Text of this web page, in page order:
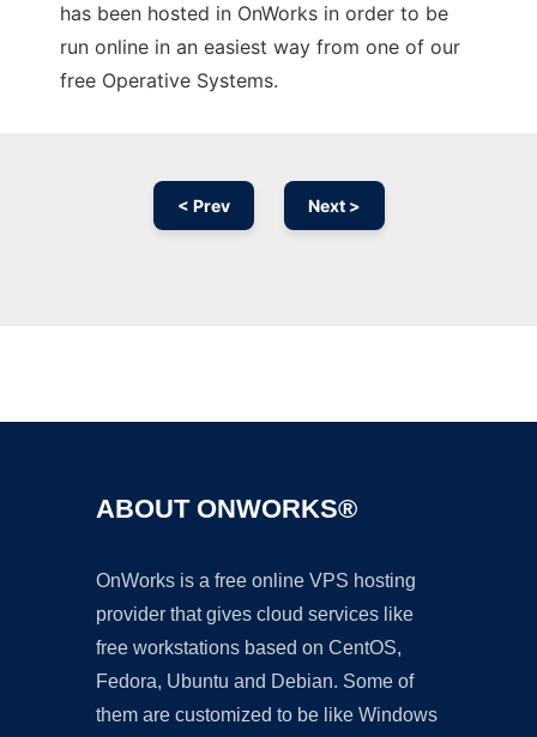
has been hosted in OnWorks in order to be
run online in an easiest way from one of our
free Operative Systems.
< Prev Next >
ABOUT ONWORKS®
OnWorks is a free online VPS hosting
provider that gives cloud services like
free workstations based on CentOS,
Fedora, Ubuntu and Debian. Some of
them are customized to be like Windows